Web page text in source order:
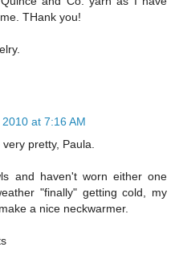
THank you!
at 7:16 AM
pretty, Paula.
and haven't worn either one
"finally" getting cold, my
a nice neckwarmer.